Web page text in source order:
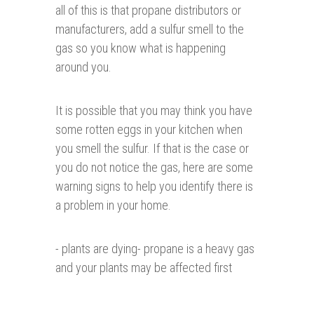
all of this is that propane distributors or
manufacturers, add a sulfur smell to the
gas so you know what is happening
around you.
It is possible that you may think you have
some rotten eggs in your kitchen when
you smell the sulfur. If that is the case or
you do not notice the gas, here are some
warning signs to help you identify there is
a problem in your home.
- plants are dying- propane is a heavy gas
and your plants may be affected first